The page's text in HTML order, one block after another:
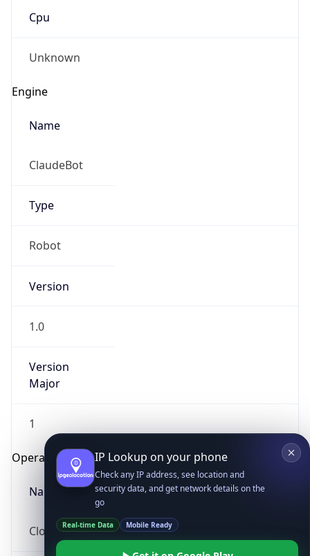
Cpu
Unknown
Engine
Name
ClaudeBot
Type
Robot
Version
1.0
Version
Major
1
Operating System
Name
Cloud
go
Real-time Data Mobile Ready
Get it on Google Play
Not now